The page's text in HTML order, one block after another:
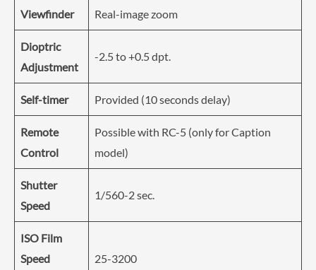
Viewfinder Real-image zoom
Dioptric
Adjustment
-2.5 to +0.5 dpt.
Self-timer Provided (10 seconds delay)
Remote
Control
Possible with RC-5 (only for Caption
model)
Shutter
Speed
1/560-2 sec.
ISO Film
Speed
25-3200